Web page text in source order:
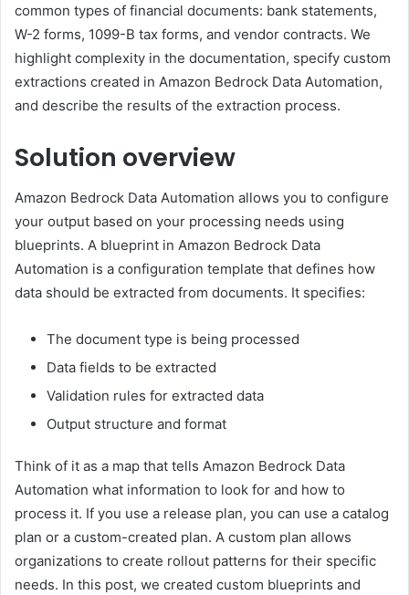
common types of financial documents: bank statements,
W-2 forms, 1099-B tax forms, and vendor contracts. We
highlight complexity in the documentation, specify custom
extractions created in Amazon Bedrock Data Automation,
and describe the results of the extraction process.
Solution overview
Amazon Bedrock Data Automation allows you to configure
your output based on your processing needs using
blueprints. A blueprint in Amazon Bedrock Data
Automation is a configuration template that defines how
data should be extracted from documents. It specifies:
The document type is being processed
Data fields to be extracted
Validation rules for extracted data
Output structure and format
Think of it as a map that tells Amazon Bedrock Data
Automation what information to look for and how to
process it. If you use a release plan, you can use a catalog
plan or a custom-created plan. A custom plan allows
organizations to create rollout patterns for their specific
needs. In this post, we created custom blueprints and